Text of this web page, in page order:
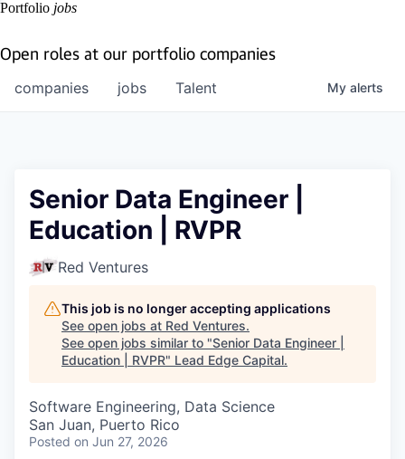
Portfolio jobs
Open roles at our portfolio companies
jobs
companies Talent My alerts
Senior Data Engineer |
Education | RVPR
Red Ventures
This job is no longer accepting applications
See open jobs at Red Ventures.
See open jobs similar to "Senior Data Engineer |
Education | RVPR" Lead Edge Capital.
Software Engineering, Data Science
San Juan, Puerto Rico
Posted on Jun 27, 2026